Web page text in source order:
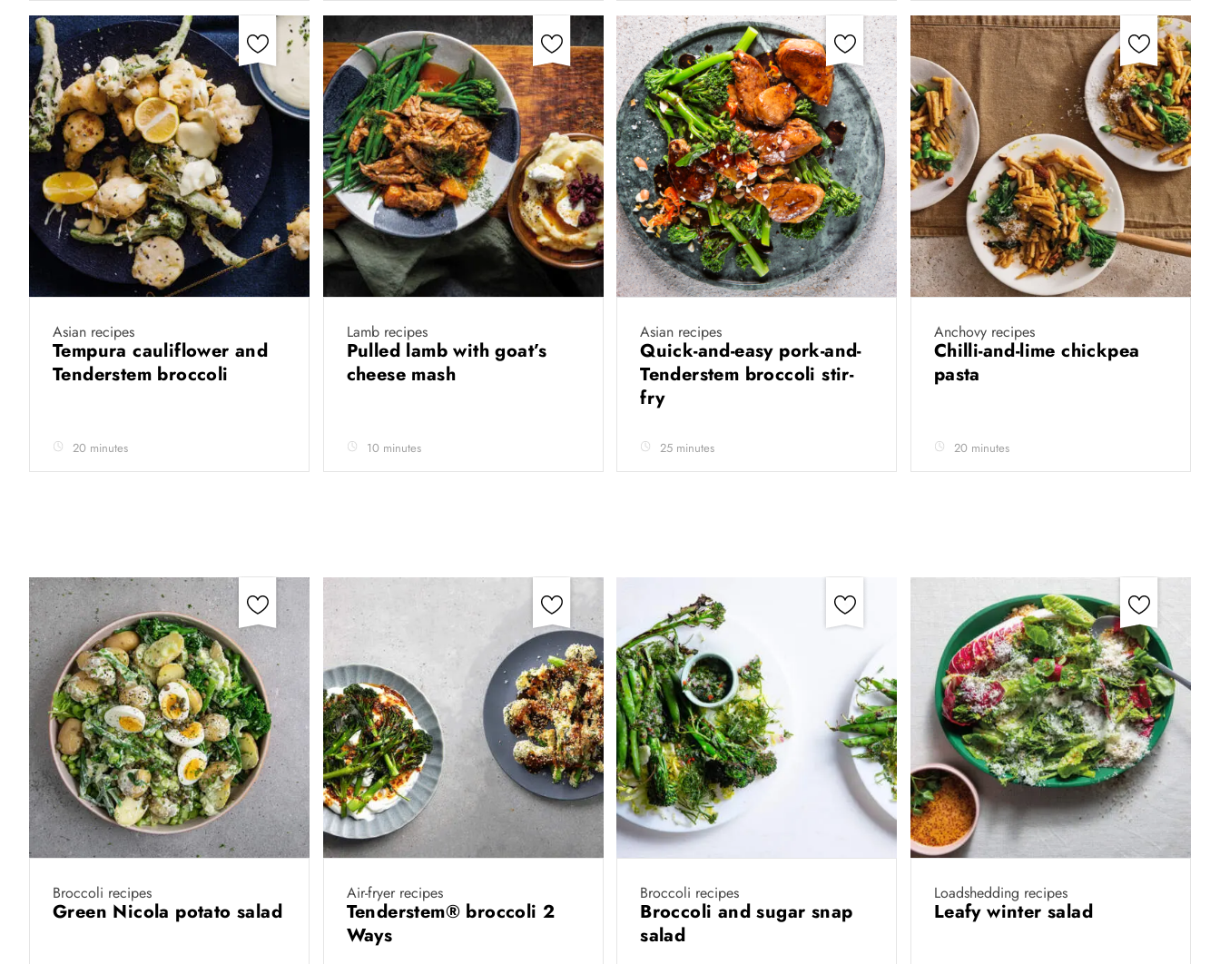
Asian recipes
Tempura cauliflower and
Tenderstem broccoli
20 minutes
Lamb recipes
Pulled lamb with goat’s
cheese mash
10 minutes
Asian recipes
Quick-and-easy pork-and-
Tenderstem broccoli stir-
fry
25 minutes
Anchovy recipes
Chilli-and-lime chickpea
pasta
20 minutes
Broccoli recipes
Green Nicola potato salad
Air-fryer recipes
Tenderstem® broccoli 2
Ways
Broccoli recipes
Broccoli and sugar snap
salad
Loadshedding recipes
Leafy winter salad